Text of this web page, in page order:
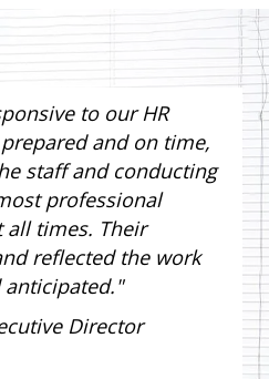
to our HR
and on time,
staff and conducting
professional
all times. Their
reflected the work
Director